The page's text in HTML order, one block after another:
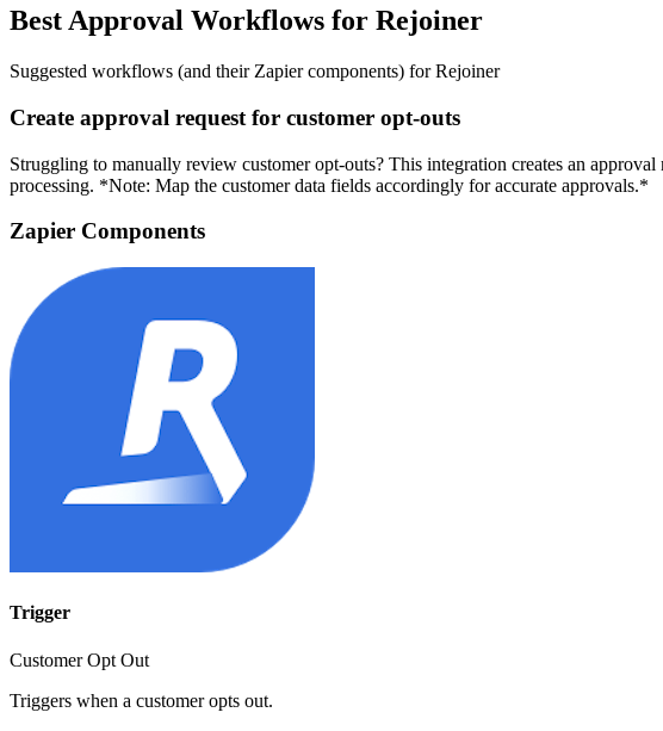
Best Approval Workflows for Rejoiner
Suggested workflows (and their Zapier components) for Rejoiner
Create approval request for customer opt-outs
Struggling to manually review customer opt-outs? This integration creates an
processing. *Note: Map the customer data fields accordingly for accurate approvals.*
Zapier Components
Trigger
Customer Opt Out
Triggers when a customer opts out.